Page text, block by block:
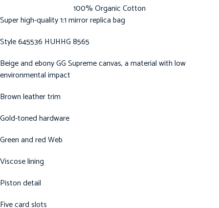
100% Organic Cotton
Super high-quality 1:1 mirror replica bag
Style 645536 HUHHG 8565
Beige and ebony GG Supreme canvas, a material with low
environmental impact
Brown leather trim
Gold-toned hardware
Green and red Web
Viscose lining
Piston detail
Five card slots